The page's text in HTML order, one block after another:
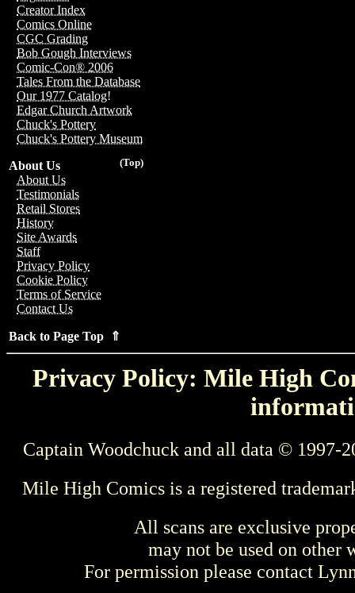
Creator Index
Comics Online
CGC Grading
Bob Gough Interviews
Comic-Con® 2006
Tales From the Database
Our 1977 Catalog!
Edgar Church Artwork
Chuck's Pottery
Chuck's Pottery Museum
(Top)
About Us
About Us
Testimonials
Retail Stores
History
Site Awards
Staff
Privacy Policy
Cookie Policy
Terms of Service
Contact Us
Back to Page Top ⇑
Privacy Policy: Mile High
Captain Woodchuck and all data © 1997-
Mile High Comics is a registered
All scans are exclusive
may not be used on other
For permission please contact